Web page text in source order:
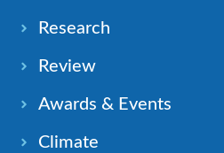
Research
Review
Awards & Events
Climate